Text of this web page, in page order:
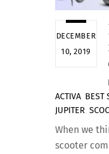
DECEMBER
10, 2019
ACTIVA BEST
JUPITER
When we
scooter